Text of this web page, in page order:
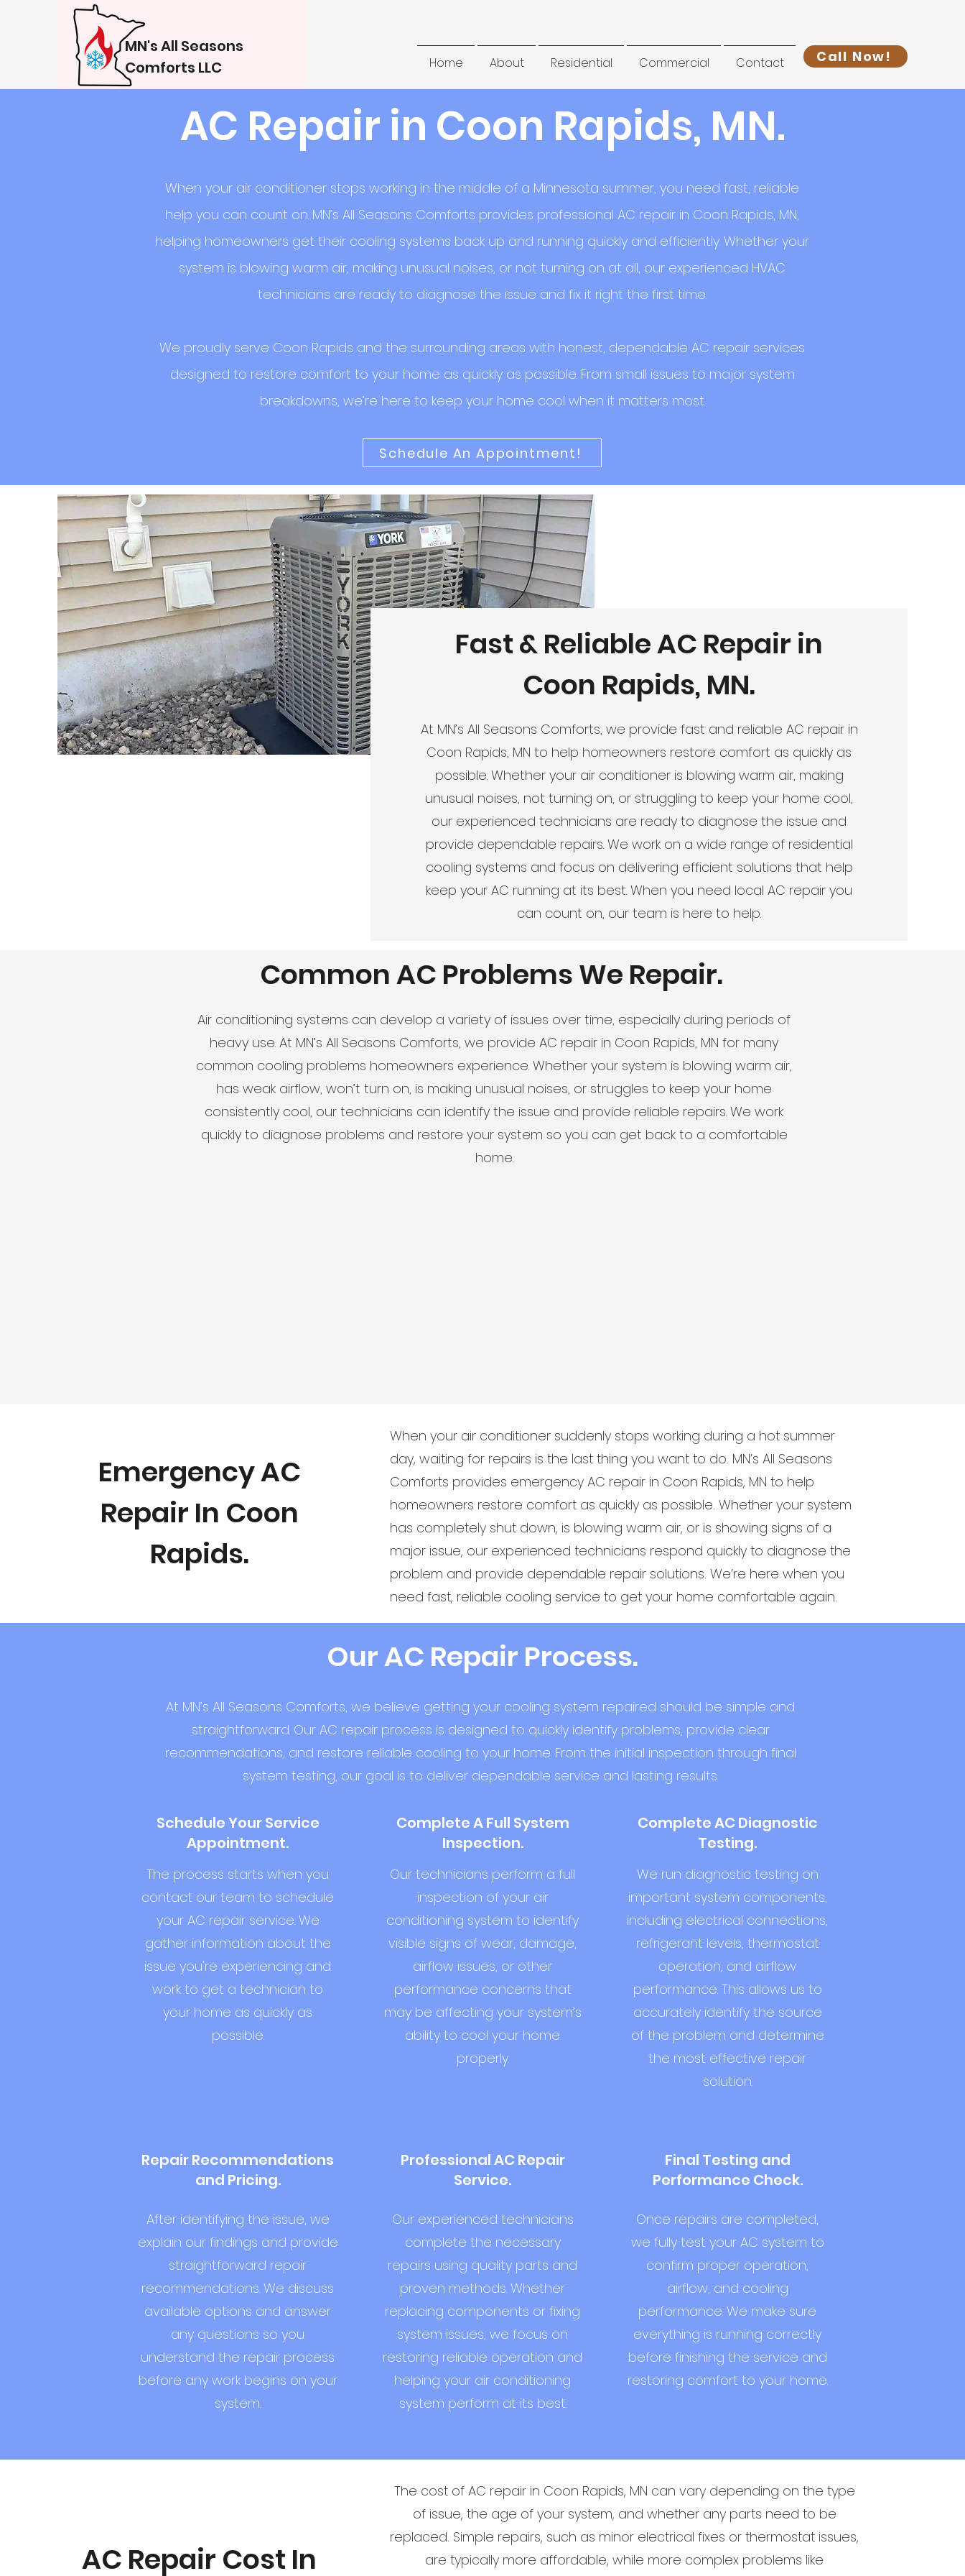
MN's All Seasons
Comforts LLC
Home About Residential Commercial Contact Call Now!
AC Repair in Coon Rapids, MN.
When your air conditioner stops working in the middle of a Minnesota summer, you need fast, reliable
help you can count on. MN’s All Seasons Comforts provides professional AC repair in Coon Rapids, MN,
helping homeowners get their cooling systems back up and running quickly and efficiently. Whether your
system is blowing warm air, making unusual noises, or not turning on at all, our experienced HVAC
technicians are ready to diagnose the issue and fix it right the first time.
We proudly serve Coon Rapids and the surrounding areas with honest, dependable AC repair services
designed to restore comfort to your home as quickly as possible. From small issues to major system
breakdowns, we’re here to keep your home cool when it matters most.
Schedule An Appointment!
Fast & Reliable AC Repair in
Coon Rapids, MN.
At MN’s All Seasons Comforts, we provide fast and reliable AC repair in
Coon Rapids, MN to help homeowners restore comfort as quickly as
possible. Whether your air conditioner is blowing warm air, making
unusual noises, not turning on, or struggling to keep your home cool,
our experienced technicians are ready to diagnose the issue and
provide dependable repairs. We work on a wide range of residential
cooling systems and focus on delivering efficient solutions that help
keep your AC running at its best. When you need local AC repair you
can count on, our team is here to help.
Common AC Problems We Repair.
Air conditioning systems can develop a variety of issues over time, especially during periods of
heavy use. At MN’s All Seasons Comforts, we provide AC repair in Coon Rapids, MN for many
common cooling problems homeowners experience. Whether your system is blowing warm air,
has weak airflow, won’t turn on, is making unusual noises, or struggles to keep your home
consistently cool, our technicians can identify the issue and provide reliable repairs. We work
quickly to diagnose problems and restore your system so you can get back to a comfortable
home.
Emergency AC
Repair In Coon
Rapids.
When your air conditioner suddenly stops working during a hot summer
day, waiting for repairs is the last thing you want to do. MN’s All Seasons
Comforts provides emergency AC repair in Coon Rapids, MN to help
homeowners restore comfort as quickly as possible. Whether your system
has completely shut down, is blowing warm air, or is showing signs of a
major issue, our experienced technicians respond quickly to diagnose the
problem and provide dependable repair solutions. We’re here when you
need fast, reliable cooling service to get your home comfortable again.
Our AC Repair Process.
At MN’s All Seasons Comforts, we believe getting your cooling system repaired should be simple and
straightforward. Our AC repair process is designed to quickly identify problems, provide clear
recommendations, and restore reliable cooling to your home. From the initial inspection through final
system testing, our goal is to deliver dependable service and lasting results.
Schedule Your Service
Appointment.
The process starts when you
contact our team to schedule
your AC repair service. We
gather information about the
issue you're experiencing and
work to get a technician to
your home as quickly as
possible.
Complete A Full System
Inspection.
Our technicians perform a full
inspection of your air
conditioning system to identify
visible signs of wear, damage,
airflow issues, or other
performance concerns that
may be affecting your system’s
ability to cool your home
properly.
Complete AC Diagnostic
Testing.
We run diagnostic testing on
important system components,
including electrical connections,
refrigerant levels, thermostat
operation, and airflow
performance. This allows us to
accurately identify the source
of the problem and determine
the most effective repair
solution.
Repair Recommendations
and Pricing.
After identifying the issue, we
explain our findings and provide
straightforward repair
recommendations. We discuss
available options and answer
any questions so you
understand the repair process
before any work begins on your
system.
Professional AC Repair
Service.
Our experienced technicians
complete the necessary
repairs using quality parts and
proven methods. Whether
replacing components or fixing
system issues, we focus on
restoring reliable operation and
helping your air conditioning
system perform at its best.
Final Testing and
Performance Check.
Once repairs are completed,
we fully test your AC system to
confirm proper operation,
airflow, and cooling
performance. We make sure
everything is running correctly
before finishing the service and
restoring comfort to your home.
AC Repair Cost In
The cost of AC repair in Coon Rapids, MN can vary depending on the type
of issue, the age of your system, and whether any parts need to be
replaced. Simple repairs, such as minor electrical fixes or thermostat issues,
are typically more affordable, while more complex problems like